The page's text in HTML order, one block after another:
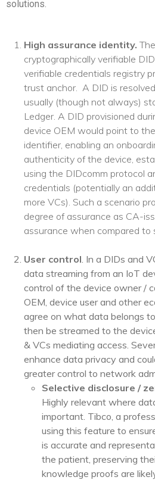
solutions.
High assurance identity.
cryptographically verifiable
verifiable credentials registry
trust anchor. A DID is
usually (though not always)
Ledger. A DID provisioned
device OEM would point to
identifier, enabling an
authenticity of the device,
using the DIDcomm protocol
credentials (potentially an
more VCs). Such a scenario
degree of assurance as CA-
assurance when compared
User control. In a DIDs and
data streaming from an IoT
control of the device owner /
OEM, device user and other
agree on what data belongs
then be streamed to the
& VCs mediating access.
enhance data privacy and
greater control to network
Selective disclosure /
Highly relevant where
important. Tibco, a
using this feature to
is accurate and
the patient, preserving
knowledge proofs are